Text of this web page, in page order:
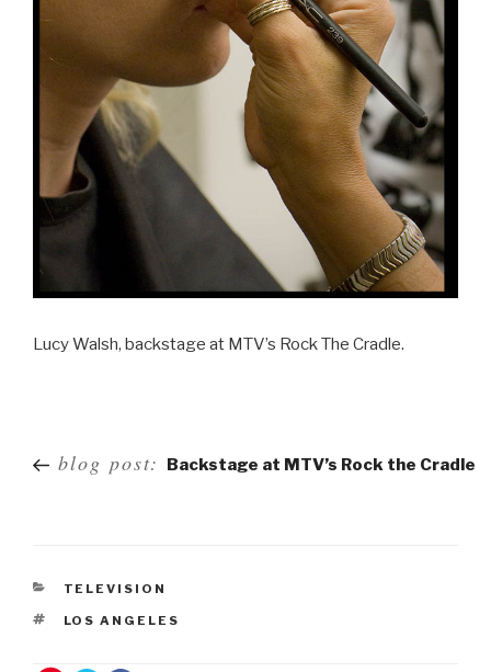
Lucy Walsh, backstage at MTV’s Rock The Cradle.
navigation
blog post: Backstage at MTV’s Rock the Cradle
TELEVISION
LOS ANGELES